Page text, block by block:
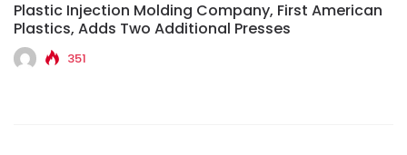
Plastic Injection Molding Company, First American
Plastics, Adds Two Additional Presses
351